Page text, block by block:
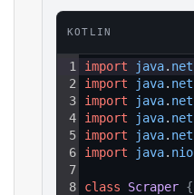
KOTLIN
1
2
3
4
5
6
7
8
import java. net
import
java. net
import
java. net
import
java. net
import
java. net
import
java. nio
class Scraper {